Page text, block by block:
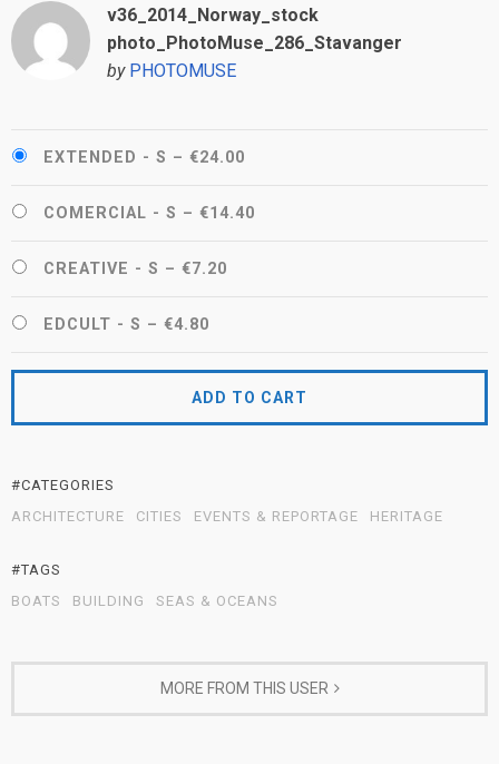
v36_2014_Norway_stock
photo_PhotoMuse_286_Stavanger
by PHOTOMUSE
EXTENDED - S – €24.00
COMERCIAL - S – €14.40
CREATIVE - S – €7.20
EDCULT - S – €4.80
ADD TO CART
#CATEGORIES
ARCHITECTURE
CITIES EVENTS & REPORTAGE HERITAGE
#TAGS
BOATS
BUILDING SEAS & OCEANS
MORE FROM THIS USER